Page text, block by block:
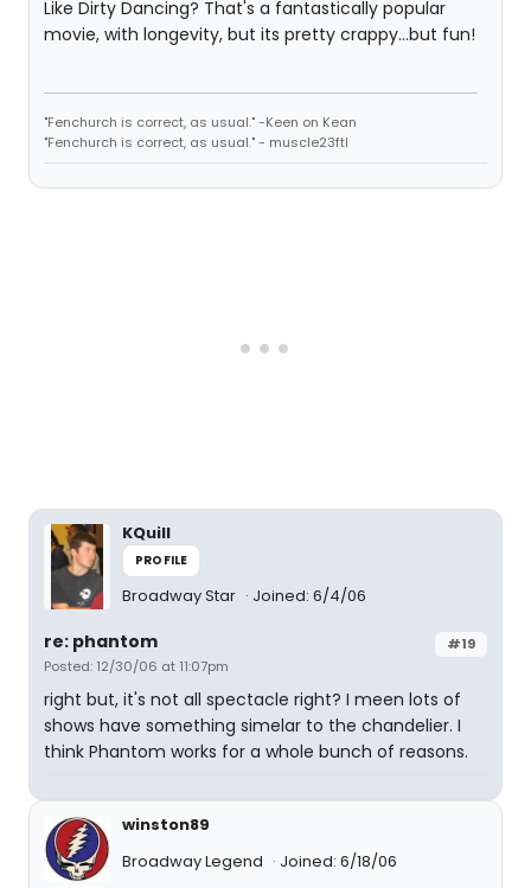
Like Dirty Dancing? That's a fantastically popular
movie, with longevity, but its pretty crappy...but fun!
"Fenchurch is correct, as usual." -Keen on Kean
"Fenchurch is correct, as usual." - muscle23ftl
KQuill
PROFILE
Broadway Star Joined: 6/4/06
#19
re: phantom
Posted: 12/30/06 at 11:07pm
right but, it's not all spectacle right? I meen lots of
shows have something simelar to the chandelier. I
think Phantom works for a whole bunch of reasons.
winston89
Broadway Legend
Joined: 6/18/06